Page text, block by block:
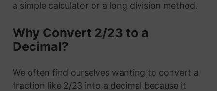
a simple calculator or a long division method.
Why Convert 2/23 to a
Decimal?
We often find ourselves wanting to convert a
fraction like 2/23 into a decimal because it